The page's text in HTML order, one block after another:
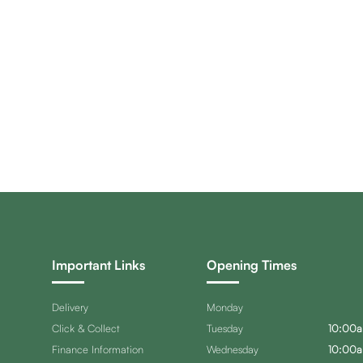
Important Links
Delivery
Click & Collect
Finance Information
Opening Times
Monday
Tuesday
Wednesday